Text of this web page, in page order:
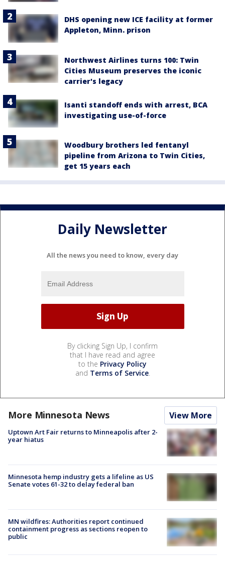
DHS opening new ICE facility at former
Appleton, Minn. prison
Northwest Airlines turns 100: Twin
Cities Museum preserves the iconic
carrier's legacy
Isanti standoff ends with arrest, BCA
investigating use-of-force
Woodbury brothers led fentanyl
pipeline from Arizona to Twin Cities,
get 15 years each
Daily Newsletter
All the news you need to know, every day
By clicking Sign Up, I confirm
that I have read and agree
to the Privacy Policy
and Terms of Service.
More Minnesota News View More
Uptown Art Fair returns to Minneapolis after 2-
year hiatus
Minnesota hemp industry gets a lifeline as US
Senate votes 61-32 to delay federal ban
MN wildfires: Authorities report continued
containment progress as sections reopen to
public